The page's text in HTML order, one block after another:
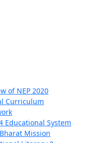
of NEP 2020
Curriculum
Educational System
Mission